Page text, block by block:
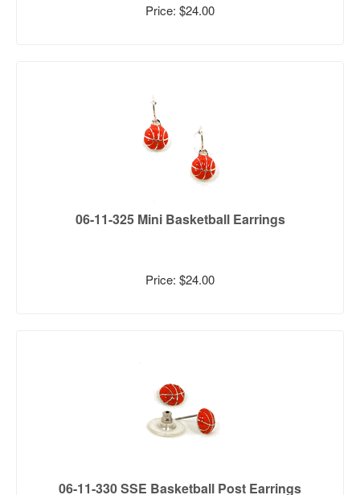
Price: $24.00
06-11-325 Mini Basketball Earrings
Price: $24.00
06-11-330 SSE Basketball Post Earrings